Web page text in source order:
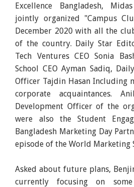
Excellence Bangladesh,
jointly organized "Campus
December 2020 with all the
of the country. Daily Star
Tech Ventures CEO Sonia
School CEO Ayman Sadiq,
Officer Tajdin Hasan Including
corporate acquaintances.
Development Officer of the
were also the Student
Bangladesh Marketing Day
episode of the World Marketing
Asked about future plans,
currently focusing on